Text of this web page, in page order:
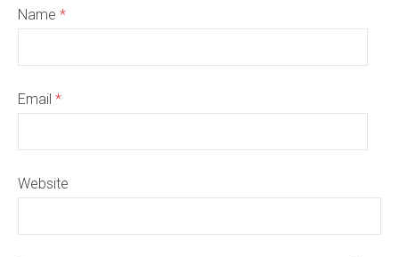
Name *
Email *
Website